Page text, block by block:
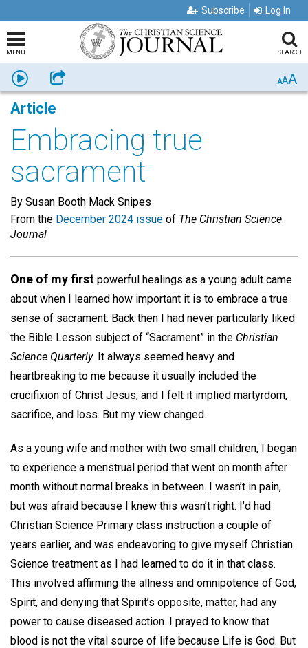
Subscribe Log In
MENU SEARCH
Listen Share AAA
Article
Embracing true
sacrament
By Susan Booth Mack Snipes
From the December 2024 issue of The Christian Science
Journal
One of my first powerful healings as a young adult came
about when I learned how important it is to embrace a true
sense of sacrament. Back then I had never particularly liked
the Bible Lesson subject of “Sacrament” in the Christian
Science Quarterly. It always seemed heavy and
heartbreaking to me because it usually included the
crucifixion of Christ Jesus, and I felt it implied martyrdom,
sacrifice, and loss. But my view changed.
As a young wife and mother with two small children, I began
to experience a menstrual period that went on month after
month without normal breaks in between. I wasn’t in pain,
but was afraid because I knew this wasn’t right. I’d had
Christian Science Primary class instruction a couple of
years earlier, and was endeavoring to give myself Christian
Science treatment as I had learned to do it in that class.
This involved affirming the allness and omnipotence of God,
Spirit, and denying that Spirit’s opposite, matter, had any
power to cause diseased action. I prayed to know that
blood is not the vital source of life because Life is God. But